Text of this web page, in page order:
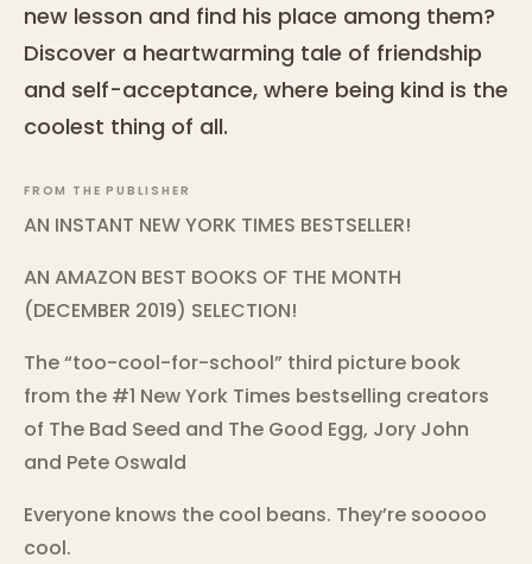
new lesson and find his place among them?
Discover a heartwarming tale of friendship
and self-acceptance, where being kind is the
coolest thing of all.
FROM THE PUBLISHER
AN INSTANT NEW YORK TIMES BESTSELLER!
AN AMAZON BEST BOOKS OF THE MONTH
(DECEMBER 2019) SELECTION!
The “too-cool-for-school” third picture book
from the #1 New York Times bestselling creators
of The Bad Seed and The Good Egg, Jory John
and Pete Oswald
Everyone knows the cool beans. They’re sooooo
cool.